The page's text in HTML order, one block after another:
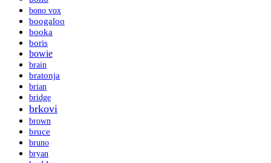
bono vox
boogaloo
booka
boris
bowie
brain
bratonja
brian
bridge
brkovi
brown
bruce
bruno
bryan